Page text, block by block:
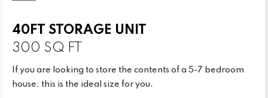
40FT STORAGE UNIT
300 SQ FT
If you are looking to store the contents of a 5-7 bedroom
house, this is the ideal size for you.